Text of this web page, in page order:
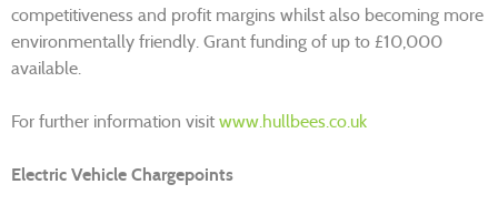
competitiveness and profit margins whilst also becoming more
environmentally friendly. Grant funding of up to £10,000
available.
For further information visit www.hullbees.co.uk
Electric Vehicle Chargepoints